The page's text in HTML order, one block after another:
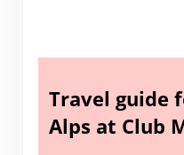
Travel guide
Alps at Club